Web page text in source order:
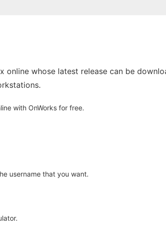
online whose latest release can be
with OnWorks for free.
username that you want.